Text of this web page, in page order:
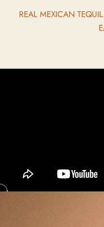
REAL MEXICAN